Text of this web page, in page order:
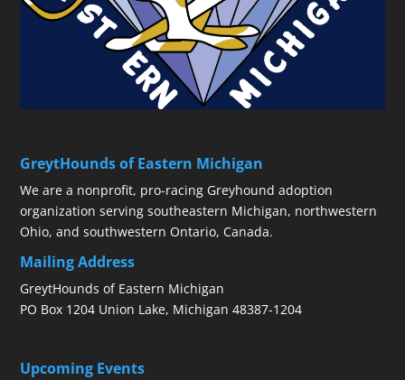
GreytHounds of Eastern Michigan
We are a nonprofit, pro-racing Greyhound adoption
organization serving southeastern Michigan, northwestern
Ohio, and southwestern Ontario, Canada.
Mailing Address
GreytHounds of Eastern Michigan
PO Box 1204 Union Lake, Michigan 48387-1204
Upcoming Events